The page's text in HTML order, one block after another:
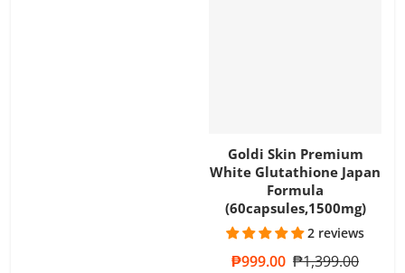
Goldi Skin Premium
White Glutathione Japan
Formula
(60capsules,1500mg)
2 reviews
Sale price
₱999.00 Regular price
₱1,399.00